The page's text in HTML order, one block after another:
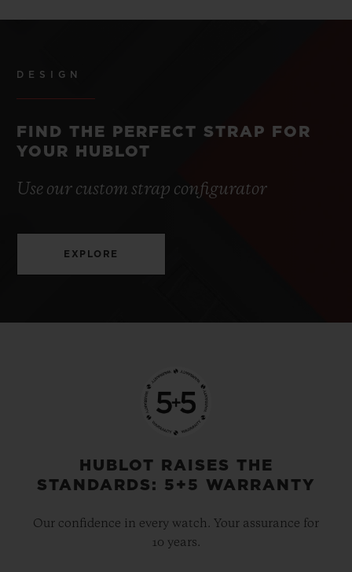
DESIGN
FIND THE PERFECT STRAP FOR
YOUR HUBLOT
Use our custom strap configurator
EXPLORE
HUBLOT RAISES THE
STANDARDS: 5+5 WARRANTY
Our confidence in every watch. Your assurance for
10 years.